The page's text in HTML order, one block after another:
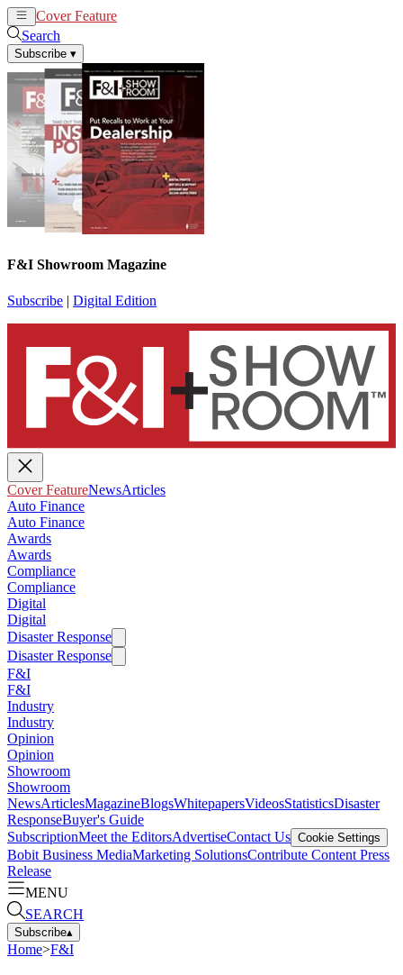
Cover Feature
Search
Subscribe ▾
F&I Showroom Magazine
Subscribe | Digital Edition
Cover FeatureNewsArticles
Auto Finance
Auto Finance
Awards
Awards
Compliance
Compliance
Digital
Digital
Disaster Response
Disaster Response
F&I
F&I
Industry
Industry
Opinion
Opinion
Showroom
Showroom
NewsArticlesMagazineBlogsWhitepapersVideosStatisticsDisaster
ResponseBuyer's Guide
SubscriptionMeet the EditorsAdvertiseContact Us Cookie Settings
Bobit Business MediaMarketing SolutionsContribute Content Press
Release
MENU
SEARCH
Subscribe▴
Home>F&I